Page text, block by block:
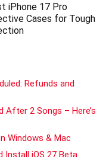
iPhone 17 Pro
Cases for Tough
Refunds and
After 2 Songs – Here’s
Windows & Mac
Install iOS 27 Beta